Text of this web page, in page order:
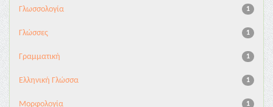
1
Γλωσσολογία
1
Γλώσσες
1
Γραμματική
1
Ελληνική Γλώσσα
1
Μορφολογία